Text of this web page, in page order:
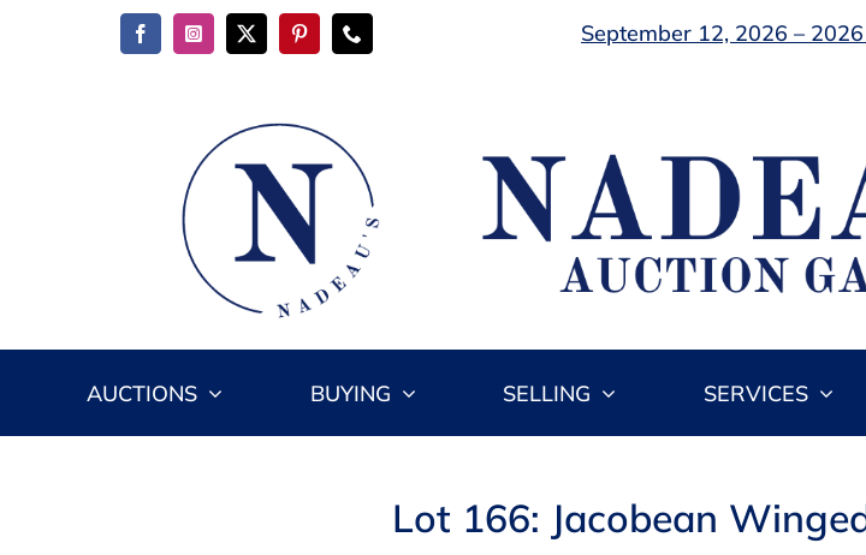
September 12, 2026 –
AUCTIONS BUYING SELLING SERVICES
Lot 166: Jacobean